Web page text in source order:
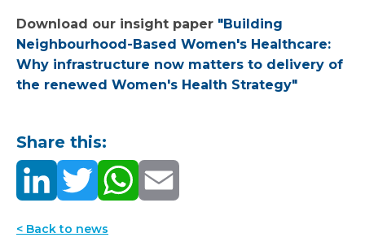
Download our insight paper "Building
Neighbourhood-Based Women's Healthcare:
Why infrastructure now matters to delivery of
the renewed Women's Health Strategy"
Share this:
< Back to news